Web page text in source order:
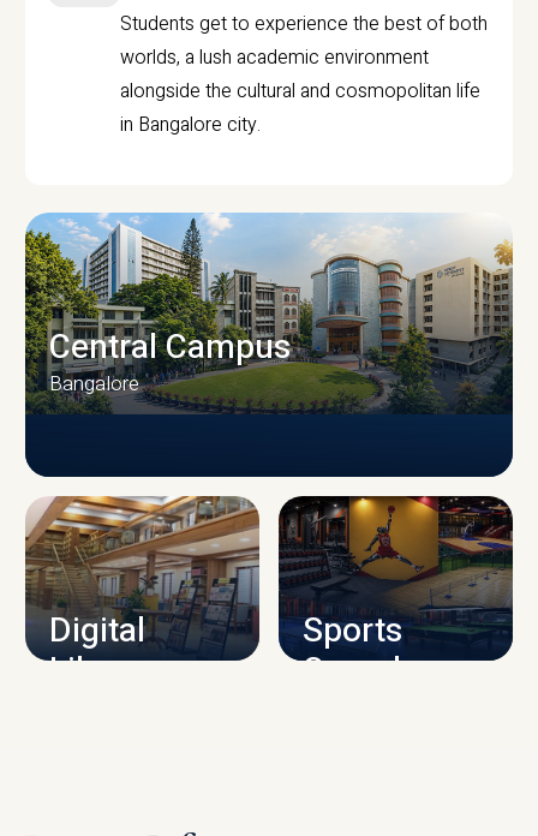
Students get to experience the best of both
worlds, a lush academic environment
alongside the cultural and cosmopolitan life
in Bangalore city.
CAMPUS INFRASTRUCTURE
Central Campus
Bangalore
Digital
Library
Sports
Complex